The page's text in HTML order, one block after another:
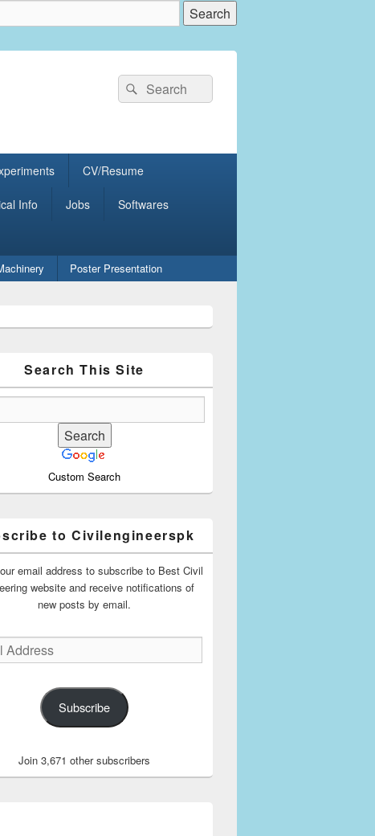
Search
for:
Search
CV/Resume
Info Jobs Softwares
Poster Presentation
for Azad Kashmir
Search This Site
Custom Search
to Civilengineerspk
email address to subscribe to Best Civil
website and receive notifications of
new posts by email.
Subscribe
Join 3,671 other subscribers